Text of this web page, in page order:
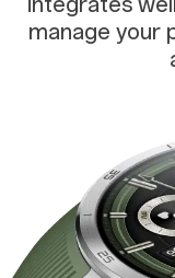
manage your